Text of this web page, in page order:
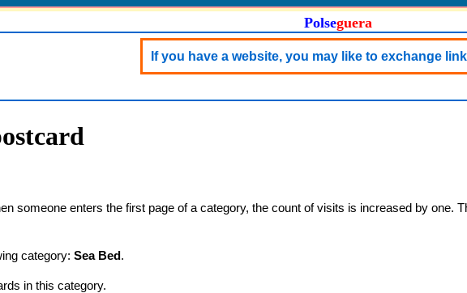
Polseguera
If you have a website, you may like to exchange
someone enters the first page of a category, the count of visits is increased by one.
category: Sea Bed.
in this category.